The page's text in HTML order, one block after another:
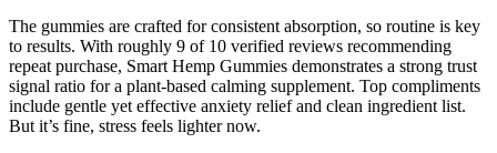
The gummies are crafted for consistent absorption, so routine is key
to results. With roughly 9 of 10 verified reviews recommending
repeat purchase, Smart Hemp Gummies demonstrates a strong trust
signal ratio for a plant-based calming supplement. Top compliments
include gentle yet effective anxiety relief and clean ingredient list.
But it’s fine, stress feels lighter now.